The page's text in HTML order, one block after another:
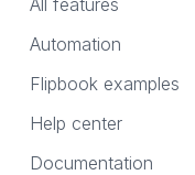
All features
Automation
Flipbook examples
Help center
Documentation